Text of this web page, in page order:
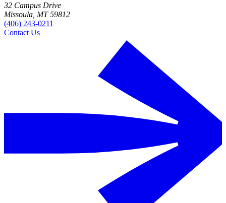
32 Campus Drive
Missoula, MT 59812
(406) 243-0211
Contact Us